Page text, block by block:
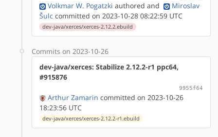
Volkmar W. Pogatzki authored and
Miroslav
Šulc committed on 2023-10-28 08:22:59 UTC
dev-java/xerces/xerces-2.12.2.ebuild
Commits on 2023-10-26
dev-java/xerces: Stabilize 2.12.2-r1 ppc64,
#915876
9955f64
Arthur Zamarin committed on 2023-10-26
18:23:56 UTC
dev-java/xerces/xerces-2.12.2-r1.ebuild